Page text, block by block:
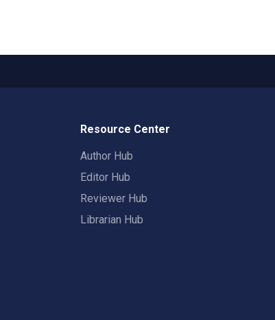
Resource Center
Author Hub
Editor Hub
Reviewer Hub
Librarian Hub